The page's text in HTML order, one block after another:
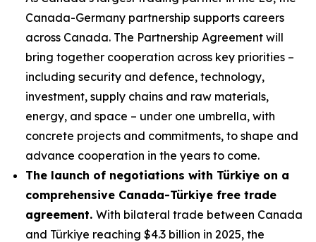
Canada-Germany partnership supports careers
across Canada. The Partnership Agreement will
bring together cooperation across key priorities –
including security and defence, technology,
investment, supply chains and raw materials,
energy, and space – under one umbrella, with
concrete projects and commitments, to shape and
advance cooperation in the years to come.
The launch of negotiations with Türkiye on a
comprehensive Canada-Türkiye free trade
agreement. With bilateral trade between Canada
and Türkiye reaching $4.3 billion in 2025, the